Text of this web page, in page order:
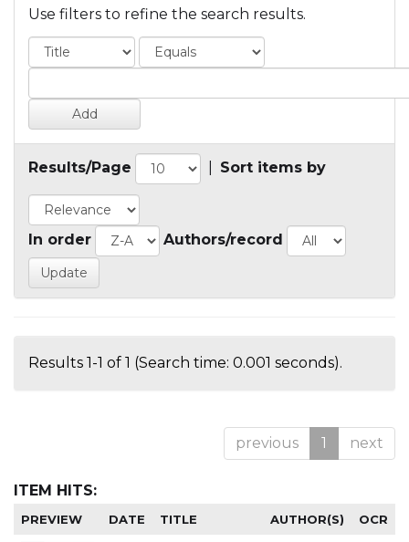
Use filters to refine the search results.
Results/Page Sort items by
In order Authors/record
Results 1-1 of 1 (Search time: 0.001 seconds).
previous 1 next
ITEM HITS:
PREVIEW DATE TITLE AUTHOR(S) OCR